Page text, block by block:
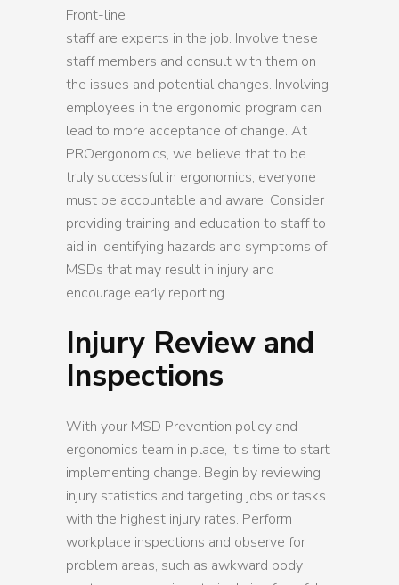
Front-line
staff are experts in the job. Involve these
staff members and consult with them on
the issues and potential changes. Involving
employees in the ergonomic program can
lead to more acceptance of change. At
PROergonomics, we believe that to be
truly successful in ergonomics, everyone
must be accountable and aware. Consider
providing training and education to staff to
aid in identifying hazards and symptoms of
MSDs that may result in injury and
encourage early reporting.
Injury Review and
Inspections
With your MSD Prevention policy and
ergonomics team in place, it’s time to start
implementing change. Begin by reviewing
injury statistics and targeting jobs or tasks
with the highest injury rates. Perform
workplace inspections and observe for
problem areas, such as awkward body